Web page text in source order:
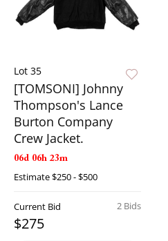
Lot 35
[TOMSONI] Johnny
Thompson's Lance
Burton Company
Crew Jacket.
06d 06h 23m
Estimate$250 - $500
2 Bids
Current Bid
$275